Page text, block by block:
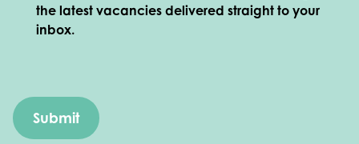
the latest vacancies delivered straight to your
inbox.